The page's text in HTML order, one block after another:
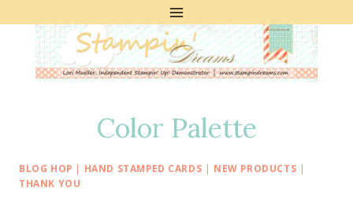
Color Palette
BLOG HOP | HAND STAMPED CARDS | NEW PRODUCTS |
THANK YOU